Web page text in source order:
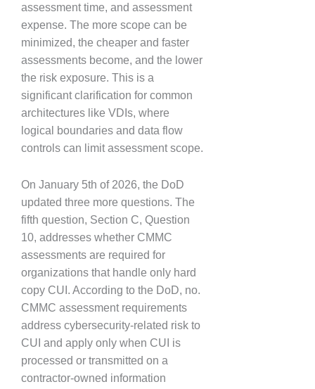
assessment time, and assessment
expense. The more scope can be
minimized, the cheaper and faster
assessments become, and the lower
the risk exposure. This is a
significant clarification for common
architectures like VDIs, where
logical boundaries and data flow
controls can limit assessment scope.
On January 5th of 2026, the DoD
updated three more questions. The
fifth question, Section C, Question
10, addresses whether CMMC
assessments are required for
organizations that handle only hard
copy CUI. According to the DoD, no.
CMMC assessment requirements
address cybersecurity-related risk to
CUI and apply only when CUI is
processed or transmitted on a
contractor-owned information